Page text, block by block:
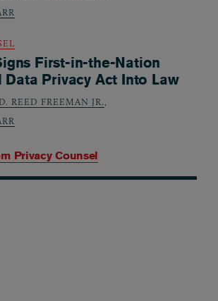
Privacy Counsel
First-in-the-Nation
Privacy Act Into Law
D. REED FREEMAN JR.